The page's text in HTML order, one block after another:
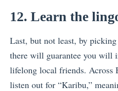
12. Learn the
Last, but not least, by
there will guarantee you will
lifelong local friends. Across
listen out for “Karibu,”